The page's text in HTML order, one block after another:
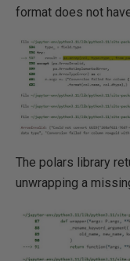
format does not
The polars library
unwrapping a